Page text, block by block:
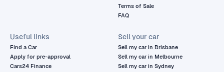
Terms of Sale
FAQ
Useful links
Find a Car
Apply for pre-approval
Cars24 Finance
Sell your car
Sell my car in Brisbane
Sell my car in Melbourne
Sell my car in Sydney